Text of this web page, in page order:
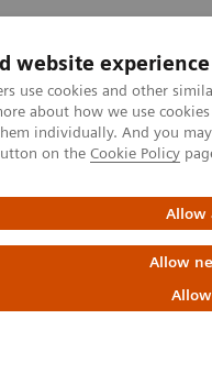
website experience
use cookies and other
about how we use
individually. And you
on the Cookie Policy
Allow
Allow
Fields
on
medicine
Medicine